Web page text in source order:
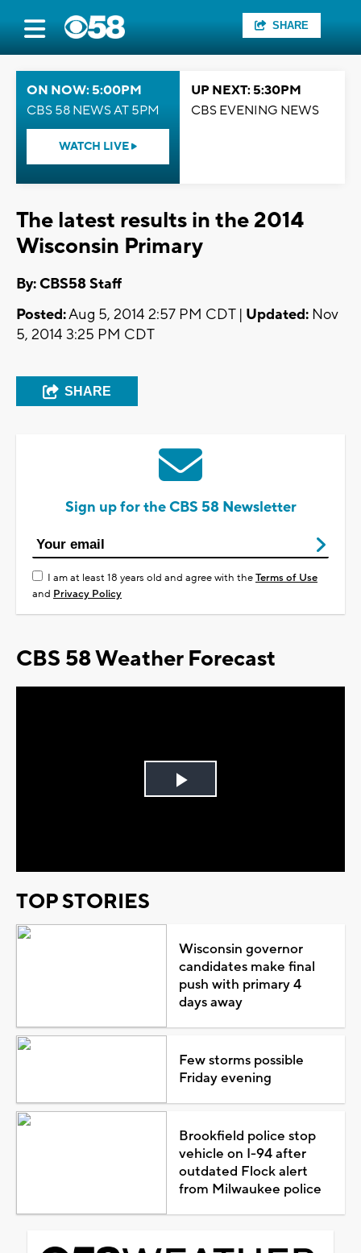
SHARE
ON NOW: 5:00PM
CBS 58 NEWS AT 5PM
WATCH LIVE
UP NEXT: 5:30PM
CBS EVENING NEWS
The latest results in the 2014
Wisconsin Primary
By: CBS58 Staff
Posted:Aug 5, 2014 2:57 PM CDT | Updated: Nov
5, 2014 3:25 PM CDT
SHARE
Sign up for the CBS 58 Newsletter
I am at least 18 years old and agree with theTerms of Use
and Privacy Policy
CBS 58 Weather Forecast
Play
TOP STORIES
Wisconsin governor
candidates make final
push with primary 4
days away
Few storms possible
Friday evening
Brookfield police stop
vehicle on I-94 after
outdated Flock alert
from Milwaukee police